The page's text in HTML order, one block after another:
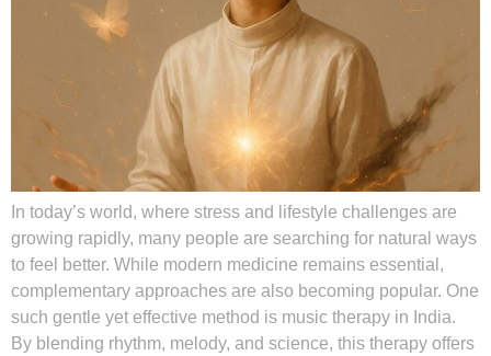
In today’s world, where stress and lifestyle challenges are
growing rapidly, many people are searching for natural ways
to feel better. While modern medicine remains essential,
complementary approaches are also becoming popular. One
such gentle yet effective method is music therapy in India.
By blending rhythm, melody, and science, this therapy offers